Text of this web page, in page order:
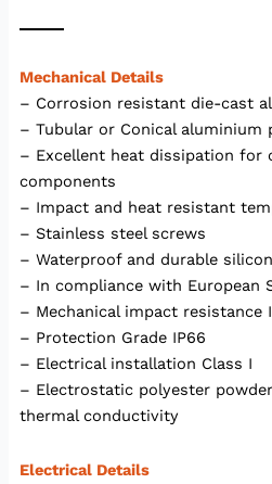
Mechanical Details
– Corrosion resistant die-cast
– Tubular or Conical aluminium
– Excellent heat dissipation for
components
– Impact and heat resistant
– Stainless steel screws
– Waterproof and durable
– In compliance with European
– Mechanical impact resistance
– Protection Grade IP66
– Electrical installation Class I
– Electrostatic polyester
thermal conductivity
Electrical Details